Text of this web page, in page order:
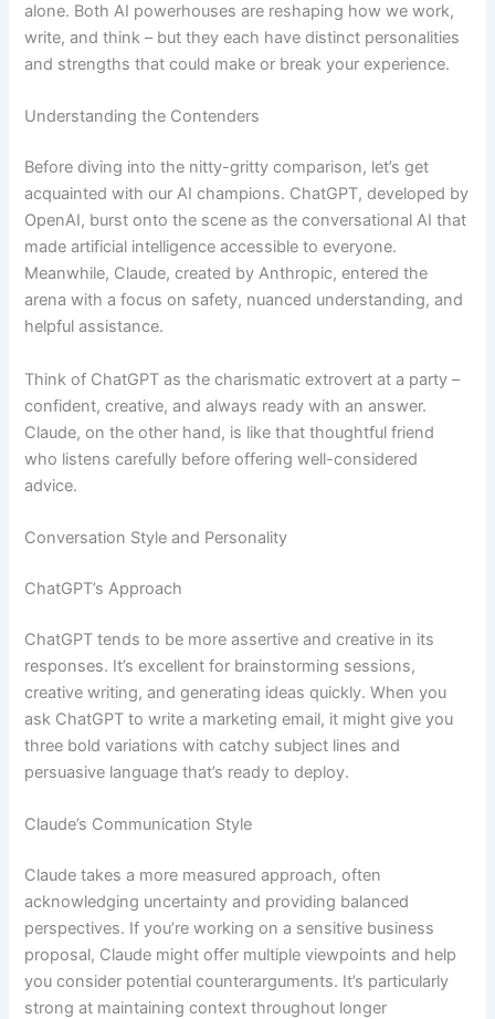
alone. Both AI powerhouses are reshaping how we work,
write, and think – but they each have distinct personalities
and strengths that could make or break your experience.
Understanding the Contenders
Before diving into the nitty-gritty comparison, let’s get
acquainted with our AI champions. ChatGPT, developed by
OpenAI, burst onto the scene as the conversational AI that
made artificial intelligence accessible to everyone.
Meanwhile, Claude, created by Anthropic, entered the
arena with a focus on safety, nuanced understanding, and
helpful assistance.
Think of ChatGPT as the charismatic extrovert at a party –
confident, creative, and always ready with an answer.
Claude, on the other hand, is like that thoughtful friend
who listens carefully before offering well-considered
advice.
Conversation Style and Personality
ChatGPT’s Approach
ChatGPT tends to be more assertive and creative in its
responses. It’s excellent for brainstorming sessions,
creative writing, and generating ideas quickly. When you
ask ChatGPT to write a marketing email, it might give you
three bold variations with catchy subject lines and
persuasive language that’s ready to deploy.
Claude’s Communication Style
Claude takes a more measured approach, often
acknowledging uncertainty and providing balanced
perspectives. If you’re working on a sensitive business
proposal, Claude might offer multiple viewpoints and help
you consider potential counterarguments. It’s particularly
strong at maintaining context throughout longer